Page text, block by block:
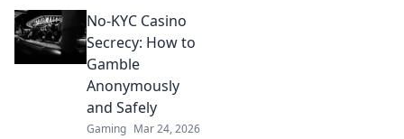
provably fair
games give you an
edge. Play smarter,
win bigger.
No-KYC Casino
Secrecy: How to
Gamble
Anonymously
and Safely
Gaming Mar 24, 2026